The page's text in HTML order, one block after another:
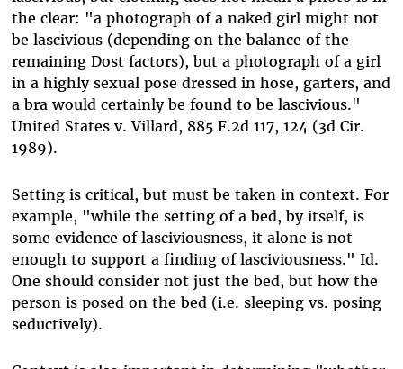
the clear: "a photograph of a naked girl might not
be lascivious (depending on the balance of the
remaining Dost factors), but a photograph of a girl
in a highly sexual pose dressed in hose, garters, and
a bra would certainly be found to be lascivious."
United States v. Villard, 885 F.2d 117, 124 (3d Cir.
1989).
Setting is critical, but must be taken in context. For
example, "while the setting of a bed, by itself, is
some evidence of lasciviousness, it alone is not
enough to support a finding of lasciviousness." Id.
One should consider not just the bed, but how the
person is posed on the bed (i.e. sleeping vs. posing
seductively).